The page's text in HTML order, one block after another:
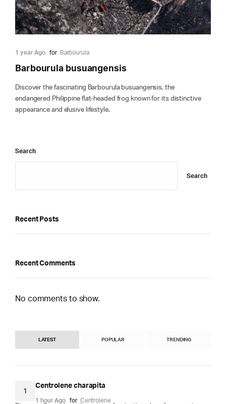
1 year Ago for Barbourula
Barbourula busuangensis
Discover the fascinating Barbourula busuangensis, the
endangered Philippine flat-headed frog known for its distinctive
appearance and elusive lifestyle.
Search
Search
Recent Posts
Recent Comments
No comments to show.
LATEST POPULAR TRENDING
1
Centrolene charapita
1 hour Ago for Centrolene